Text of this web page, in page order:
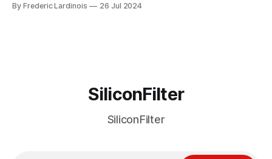
particular disaster and while the blame for this particular
By Frederic Lardinois 26 Jul 2024
SiliconFilter
SiliconFilter